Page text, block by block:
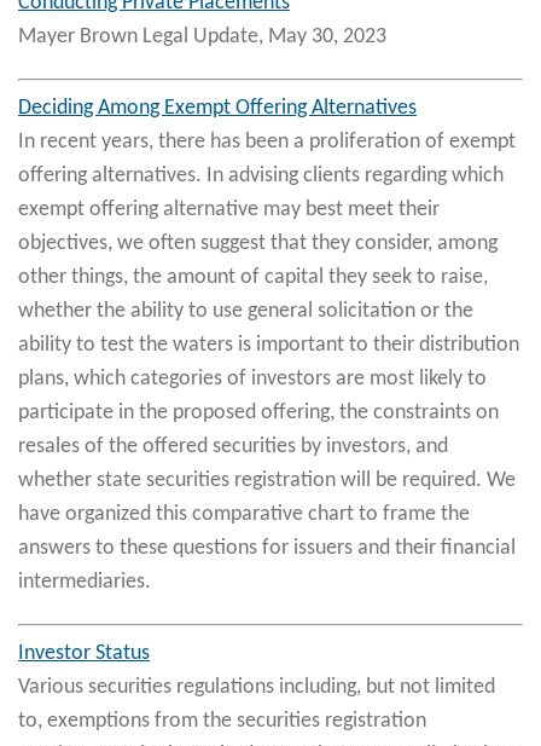
Mayer Brown Legal Update, May 30, 2023
Deciding Among Exempt Offering Alternatives
In recent years, there has been a proliferation of exempt
offering alternatives. In advising clients regarding which
exempt offering alternative may best meet their
objectives, we often suggest that they consider, among
other things, the amount of capital they seek to raise,
whether the ability to use general solicitation or the
ability to test the waters is important to their distribution
plans, which categories of investors are most likely to
participate in the proposed offering, the constraints on
resales of the offered securities by investors, and
whether state securities registration will be required. We
have organized this comparative chart to frame the
answers to these questions for issuers and their financial
intermediaries.
Investor Status
Various securities regulations including, but not limited
to, exemptions from the securities registration